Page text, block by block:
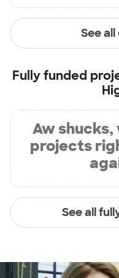
See
Fully funded
Aw shucks,
projects
See all